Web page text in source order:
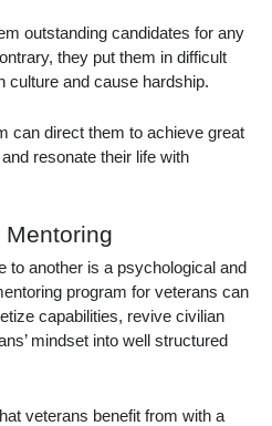
outstanding candidates for any
they put them in difficult
culture and cause hardship.
can direct them to achieve great
resonate their life with
Mentoring
to another is a psychological and
program for veterans can
capabilities, revive civilian
mindset into well structured
veterans benefit from with a